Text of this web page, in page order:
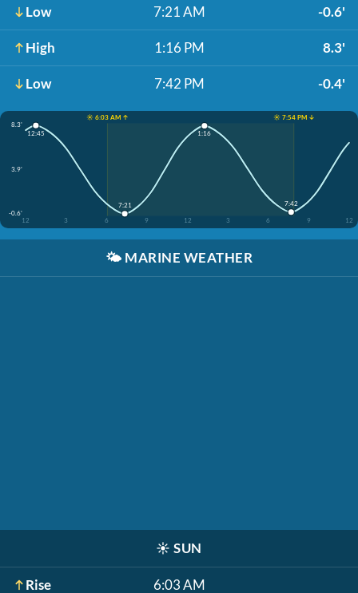
Low 7:21 AM -0.6'
High 1:16 PM 8.3'
Low 7:42 PM -0.4'
☀️ 6:03 AM ↑
☀️ 7:54 PM ↓
8.3'
3.9'
-0.6'
12
3 6 9 12 3 6 9 12
12:45
7:21
1:16
7:42
🌤️ MARINE WEATHER
☀️ SUN
Rise 6:03 AM